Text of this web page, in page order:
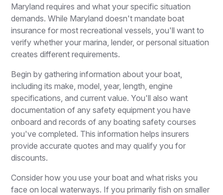
Maryland requires and what your specific situation
demands. While Maryland doesn't mandate boat
insurance for most recreational vessels, you'll want to
verify whether your marina, lender, or personal situation
creates different requirements.
Begin by gathering information about your boat,
including its make, model, year, length, engine
specifications, and current value. You'll also want
documentation of any safety equipment you have
onboard and records of any boating safety courses
you've completed. This information helps insurers
provide accurate quotes and may qualify you for
discounts.
Consider how you use your boat and what risks you
face on local waterways. If you primarily fish on smaller